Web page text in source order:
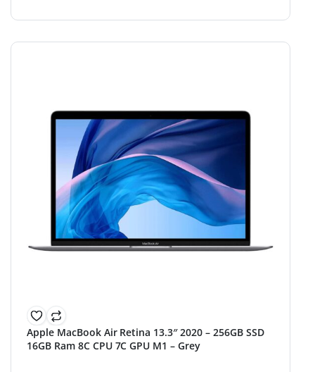
Apple MacBook Air Retina 13.3″ 2020 – 256GB SSD
16GB Ram 8C CPU 7C GPU M1 – Grey